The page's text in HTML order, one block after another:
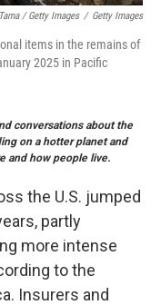
/ Getty Images / Getty Images
items in the remains of
2025 in Pacific
conversations about the
on a hotter planet and
and how people live.
the U.S. jumped
partly
more intense
to the
Insurers and